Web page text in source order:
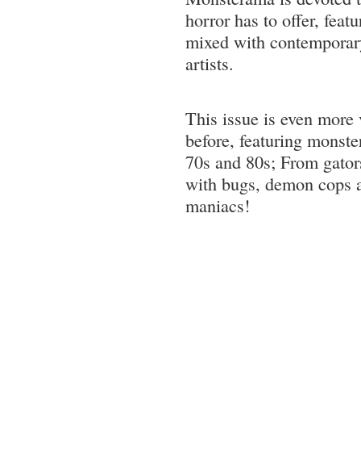
horror has to offer,
mixed with
artists.
This issue is even
before, featuring
70s and 80s; From
with bugs, demon cops
maniacs!